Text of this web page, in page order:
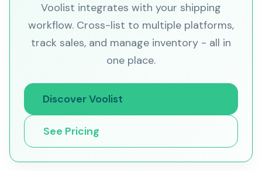
Voolist integrates with your shipping
workflow. Cross-list to multiple platforms,
track sales, and manage inventory - all in
one place.
Discover Voolist
See Pricing